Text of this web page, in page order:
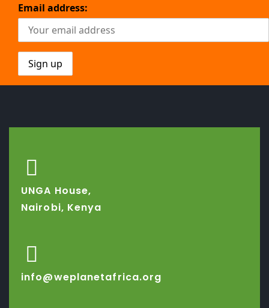
Email address:
UNGA House,
Nairobi, Kenya
info@weplanetafrica.org